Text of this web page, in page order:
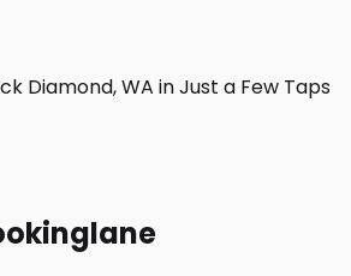
Diamond, WA in Just a Few Taps